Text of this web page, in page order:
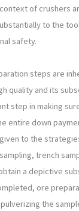
of crushers
to the
safety.
steps are
quality and its
step in making
entire down
to the
trench
a depictive
ore
the